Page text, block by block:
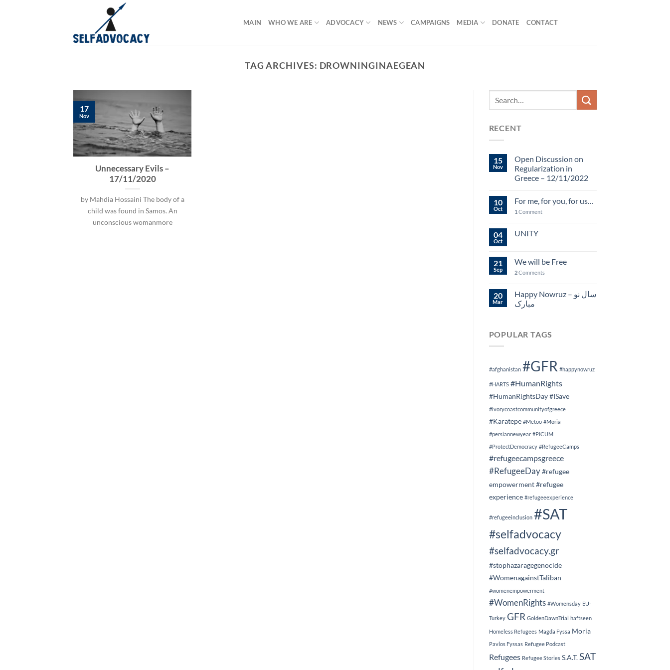
MAIN WHO WE ARE ADVOCACY NEWS CAMPAIGNS MEDIA DONATE CONTACT
TAG ARCHIVES: DROWNINGINAEGEAN
Unnecessary Evils –
17/11/2020
by Mahdia Hossaini The body of a
child was found in Samos. An
unconscious womanmore
17
Nov
RECENT
15
Nov
Open Discussion on
Regularization in
Greece – 12/11/2022
10
Oct
For me, for you, for us…
1 Comment
04
Oct
UNITY
21
Sep
We will be Free
2Comments
20
Mar
Happy Nowruz – سال نو
مبارک
POPULAR TAGS
#afghanistan #GFR #happynowruz
#HARTS #HumanRights
#HumanRightsDay #ISave
#ivorycoastcommunityofgreece
#Karatepe #Metoo #Moria
#persiannewyear #PICUM
#ProtectDemocracy #RefugeeCamps
#refugeecampsgreece
#RefugeeDay #refugee
empowerment #refugee
experience #refugeeexperience
#refugeeinclusion #SAT
#selfadvocacy
#selfadvocacy.gr
#stophazaragegenocide
#WomenagainstTaliban
#womenempowerment
#WomenRights #Womensday EU-
Turkey GFR GoldenDawnTrial haftseen
Homeless Refugees Magda Fyssa Moria
Pavlos Fyssas Refugee Podcast
Refugees Refugee Stories S.A.T. SAT